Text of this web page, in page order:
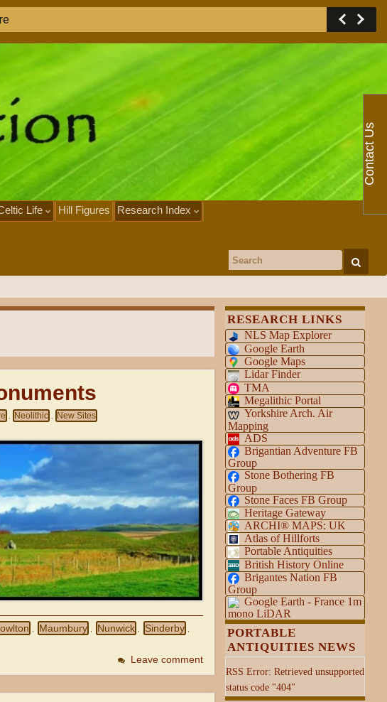
Life Hill Figures
Research Index
Search for:
, Neolithic , New Sites
Maumbury Nunwick Sinderby
Leave comment
RESEARCH LINKS
NLS Map Explorer
Google Earth
Google Maps
Lidar Finder
TMA
Megalithic Portal
Yorkshire Arch. Air
Mapping
ADS
Brigantian Adventure FB
Group
Stone Bothering FB
Group
Stone Faces FB Group
Heritage Gateway
ARCHI® MAPS: UK
Atlas of Hillforts
Portable Antiquities
British History Online
Brigantes Nation FB
Group
Google Earth - France 1m
mono LiDAR
PORTABLE
ANTIQUITIES NEWS
RSS Error: Retrieved unsupported
status code "404"
Contact Us